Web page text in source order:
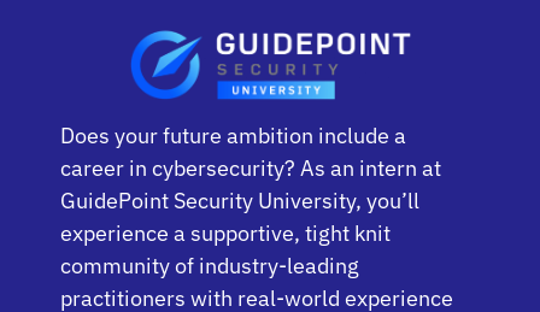
Does your future ambition include a
career in cybersecurity? As an intern at
GuidePoint Security University, you’ll
experience a supportive, tight knit
community of industry-leading
practitioners with real-world experience